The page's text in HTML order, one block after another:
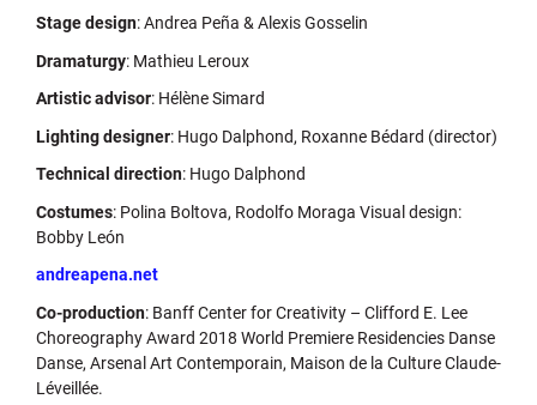
Stage design: Andrea Peña & Alexis Gosselin
Dramaturgy: Mathieu Leroux
Artistic advisor: Hélène Simard
Lighting designer: Hugo Dalphond, Roxanne Bédard (director)
Technical direction: Hugo Dalphond
Costumes: Polina Boltova, Rodolfo Moraga Visual design:
Bobby León
andreapena.net
Co-production: Banff Center for Creativity – Clifford E. Lee
Choreography Award 2018 World Premiere Residencies Danse
Danse, Arsenal Art Contemporain, Maison de la Culture Claude-
Léveillée.